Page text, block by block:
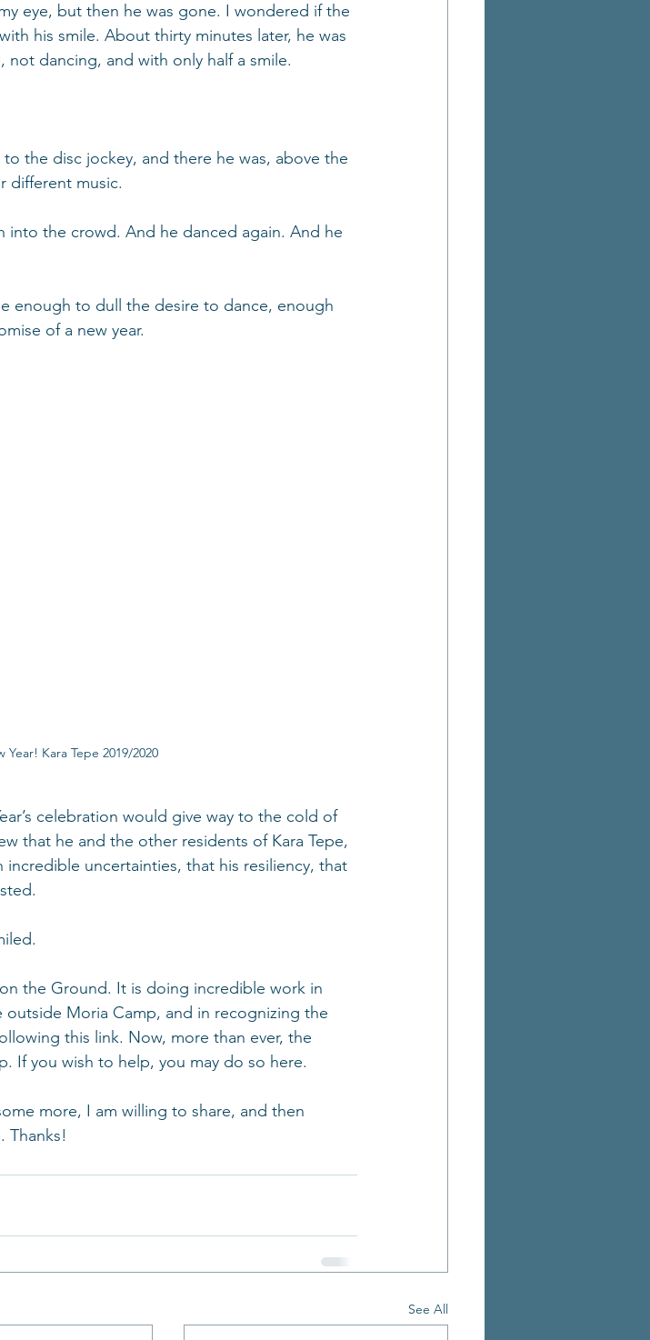
eye, but then he was gone. I wondered if the
his smile. About thirty minutes later, he was
dancing, and with only half a smile.
the disc jockey, and there he was, above the
different music.
the crowd. And he danced again. And he
enough to dull the desire to dance, enough
of a new year.
Kara Tepe 2019/2020
celebration would give way to the cold of
that he and the other residents of Kara Tepe,
uncertainties, that his resiliency, that
the Ground. It is doing incredible work in
Moria Camp, and in recognizing the
this link. Now, more than ever, the
If you wish to help, you may do so here.
more, I am willing to share, and then
Thanks!
See All